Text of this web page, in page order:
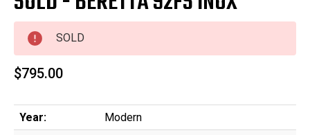
SOLD
$795.00
Year:
Modern